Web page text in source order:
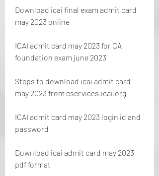
Download icai final exam admit card
may 2023 online
ICAI admit card may 2023 for CA
foundation exam june 2023
Steps to download icai admit card
may 2023 from eservices.icai.org
ICAI admit card may 2023 login id and
password
Download icai admit card may 2023
pdf format